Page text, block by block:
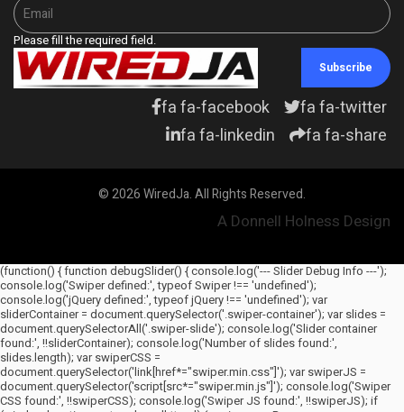
Please fill the required field.
Subscribe
fa fa-facebook
fa fa-twitter
fa fa-linkedin
fa fa-share
© 2026 WiredJa. All Rights Reserved.
A Donnell Holness Design
(function() { function debugSlider() { console.log('--- Slider Debug Info ---');
console.log('Swiper defined:', typeof Swiper !== 'undefined');
console.log('jQuery defined:', typeof jQuery !== 'undefined'); var
sliderContainer = document.querySelector('.swiper-container'); var slides =
document.querySelectorAll('.swiper-slide'); console.log('Slider container
found:', !!sliderContainer); console.log('Number of slides found:',
slides.length); var swiperCSS =
document.querySelector('link[href*="swiper.min.css"]'); var swiperJS =
document.querySelector('script[src*="swiper.min.js"]'); console.log('Swiper
CSS found:', !!swiperCSS); console.log('Swiper JS found:', !!swiperJS); if